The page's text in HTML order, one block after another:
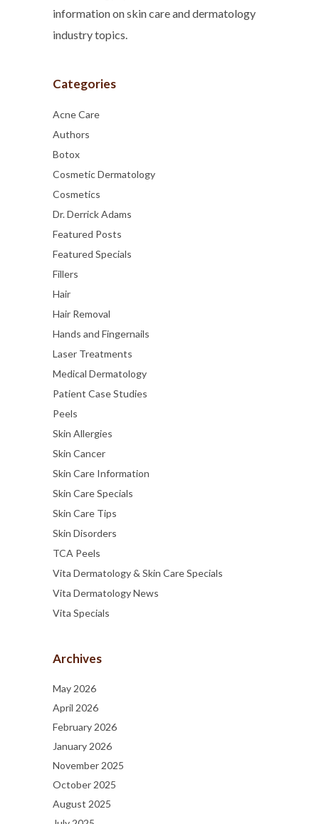
information on skin care and dermatology
industry topics.
Categories
Acne Care
Authors
Botox
Cosmetic Dermatology
Cosmetics
Dr. Derrick Adams
Featured Posts
Featured Specials
Fillers
Hair
Hair Removal
Hands and Fingernails
Laser Treatments
Medical Dermatology
Patient Case Studies
Peels
Skin Allergies
Skin Cancer
Skin Care Information
Skin Care Specials
Skin Care Tips
Skin Disorders
TCA Peels
Vita Dermatology & Skin Care Specials
Vita Dermatology News
Vita Specials
Archives
May 2026
April 2026
February 2026
January 2026
November 2025
October 2025
August 2025